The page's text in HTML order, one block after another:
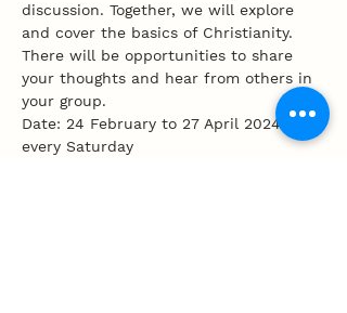
discussion. Together, we will explore
and cover the basics of Christianity.
There will be opportunities to share
your thoughts and hear from others in
your group.
Date: 24 February to 27 April 2024,
every Saturday